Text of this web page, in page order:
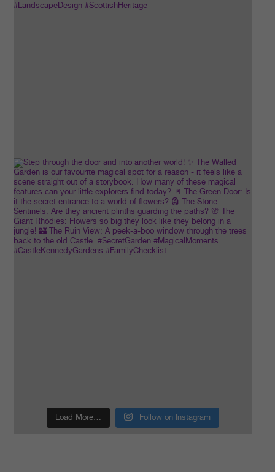
Load More… Follow on Instagram